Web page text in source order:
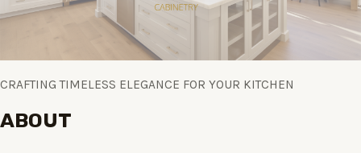
CRAFTING TIMELESS ELEGANCE FOR YOUR KITCHEN
ABOUT